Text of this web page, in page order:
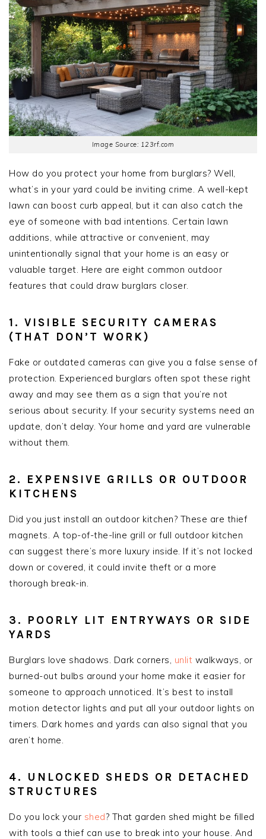
Image Source: 123rf.com
How do you protect your home from burglars? Well,
what’s in your yard could be inviting crime. A well-kept
lawn can boost curb appeal, but it can also catch the
eye of someone with bad intentions. Certain lawn
additions, while attractive or convenient, may
unintentionally signal that your home is an easy or
valuable target. Here are eight common outdoor
features that could draw burglars closer.
1. VISIBLE SECURITY CAMERAS
(THAT DON’T WORK)
Fake or outdated cameras can give you a false sense of
protection. Experienced burglars often spot these right
away and may see them as a sign that you’re not
serious about security. If your security systems need an
update, don’t delay. Your home and yard are vulnerable
without them.
2. EXPENSIVE GRILLS OR OUTDOOR
KITCHENS
Did you just install an outdoor kitchen? These are thief
magnets. A top-of-the-line grill or full outdoor kitchen
can suggest there’s more luxury inside. If it’s not locked
down or covered, it could invite theft or a more
thorough break-in.
3. POORLY LIT ENTRYWAYS OR SIDE
YARDS
Burglars love shadows. Dark corners, unlit walkways, or
burned-out bulbs around your home make it easier for
someone to approach unnoticed. It’s best to install
motion detector lights and put all your outdoor lights on
timers. Dark homes and yards can also signal that you
aren’t home.
4. UNLOCKED SHEDS OR DETACHED
STRUCTURES
Do you lock your shed? That garden shed might be filled
with tools a thief can use to break into your house. And